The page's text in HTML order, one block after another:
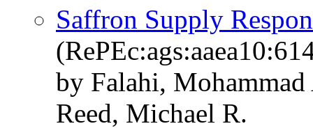
Saffron Supply
by Falahi,
Reed, Michael R.